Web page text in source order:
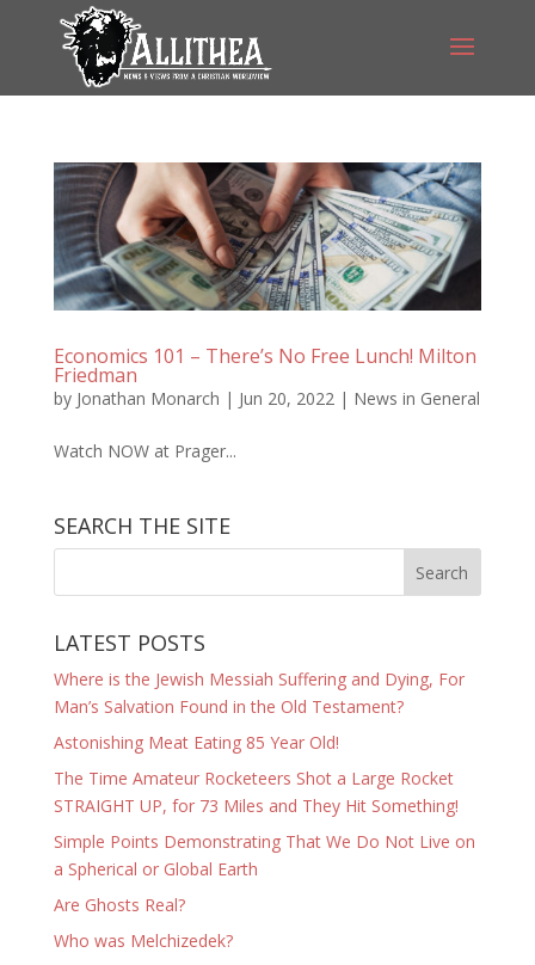
Economics 101 – There’s No Free Lunch! Milton
Friedman
by Jonathan Monarch | Jun 20, 2022| News in General
Watch NOW at Prager...
SEARCH THE SITE
LATEST POSTS
Where is the Jewish Messiah Suffering and Dying, For
Man’s Salvation Found in the Old Testament?
Astonishing Meat Eating 85 Year Old!
The Time Amateur Rocketeers Shot a Large Rocket
STRAIGHT UP, for 73 Miles and They Hit Something!
Simple Points Demonstrating That We Do Not Live on
a Spherical or Global Earth
Are Ghosts Real?
Who was Melchizedek?